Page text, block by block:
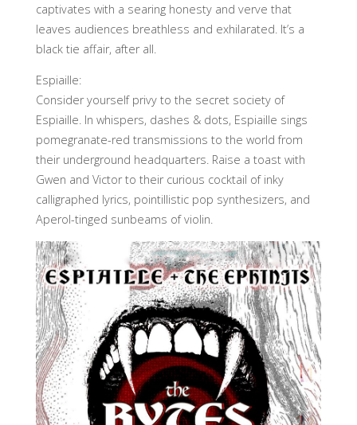
captivates with a searing honesty and verve that
leaves audiences breathless and exhilarated. It’s a
black tie affair, after all.
Espiaille:
Consider yourself privy to the secret society of
Espiaille. In whispers, dashes & dots, Espiaille sings
pomegranate-red transmissions to the world from
their underground headquarters. Raise a toast with
Gwen and Victor to their curious cocktail of inky
calligraphed lyrics, pointillistic pop synthesizers, and
Aperol-tinged sunbeams of violin.